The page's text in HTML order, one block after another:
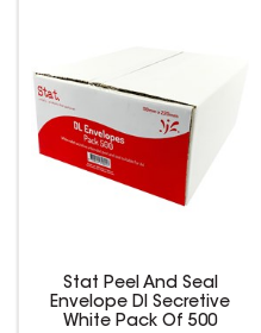
Stat Peel And Seal
Envelope Dl Secretive
White Pack Of 500